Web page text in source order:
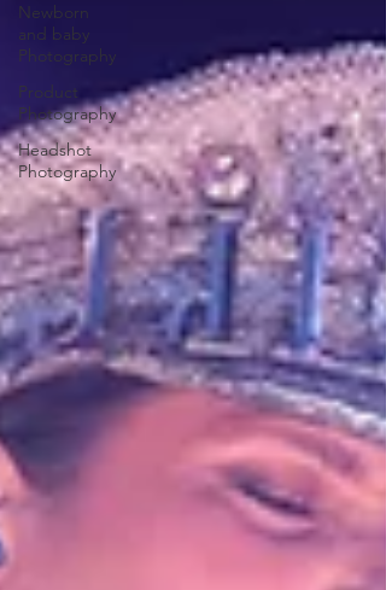
Newborn
and baby
Photography
Product
Photography
Headshot
Photography